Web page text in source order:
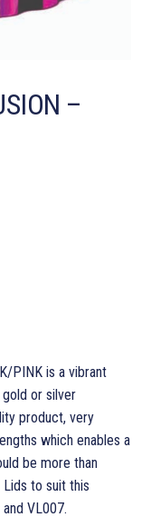
–
PINK is a vibrant
or silver
product, very
which enables a
be more than
to suit this
VL007.